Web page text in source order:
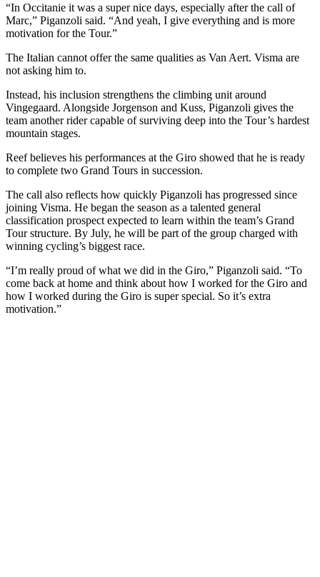
“In Occitanie it was a super nice days, especially after the call of
Marc,” Piganzoli said. “And yeah, I give everything and is more
motivation for the Tour.”
The Italian cannot offer the same qualities as Van Aert. Visma are
not asking him to.
Instead, his inclusion strengthens the climbing unit around
Vingegaard. Alongside Jorgenson and Kuss, Piganzoli gives the
team another rider capable of surviving deep into the Tour’s hardest
mountain stages.
Reef believes his performances at the Giro showed that he is ready
to complete two Grand Tours in succession.
The call also reflects how quickly Piganzoli has progressed since
joining Visma. He began the season as a talented general
classification prospect expected to learn within the team’s Grand
Tour structure. By July, he will be part of the group charged with
winning cycling’s biggest race.
“I’m really proud of what we did in the Giro,” Piganzoli said. “To
come back at home and think about how I worked for the Giro and
how I worked during the Giro is super special. So it’s extra
motivation.”